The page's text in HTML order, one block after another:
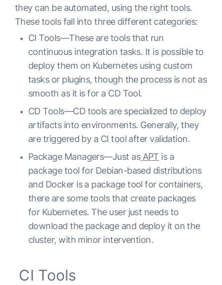
they can be automated, using the right tools.
These tools fall into three different categories:
CI Tools—These are tools that run
continuous integration tasks. It is possible to
deploy them on Kubernetes using custom
tasks or plugins, though the process is not as
smooth as it is for a CD Tool.
CD Tools—CD tools are specialized to deploy
artifacts into environments. Generally, they
are triggered by a CI tool after validation.
Package Managers—Just as APT is a
package tool for Debian-based distributions
and Docker is a package tool for containers,
there are some tools that create packages
for Kubernetes. The user just needs to
download the package and deploy it on the
cluster, with minor intervention.
CI Tools